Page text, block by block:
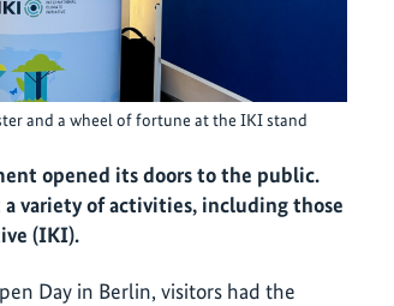
and a wheel of fortune at the IKI stand
opened its doors to the public.
variety of activities, including those
(IKI).
Day in Berlin, visitors had the